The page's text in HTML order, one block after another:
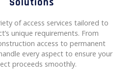
of access services tailored to
unique requirements. From
access to permanent
every aspect to ensure your
proceeds smoothly.